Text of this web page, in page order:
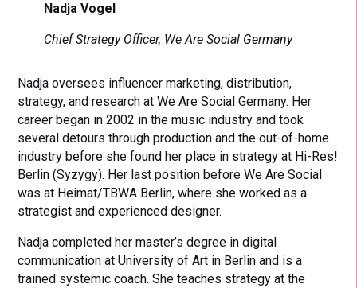
Nadja Vogel
Chief Strategy Officer, We Are Social Germany
Nadja oversees influencer marketing, distribution,
strategy, and research at We Are Social Germany. Her
career began in 2002 in the music industry and took
several detours through production and the out-of-home
industry before she found her place in strategy at Hi-Res!
Berlin (Syzygy). Her last position before We Are Social
was at Heimat/TBWA Berlin, where she worked as a
strategist and experienced designer.
Nadja completed her master’s degree in digital
communication at University of Art in Berlin and is a
trained systemic coach. She teaches strategy at the